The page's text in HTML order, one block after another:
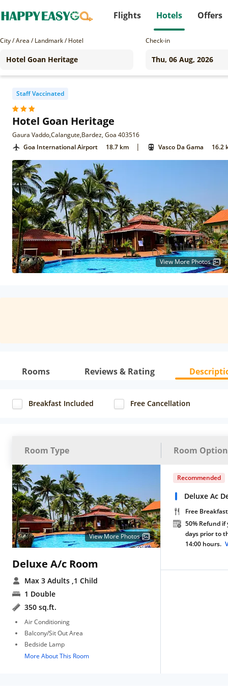
Flights Hotels Offers
City / Area / Landmark / Hotel Check-in
Staff Vaccinated
Hotel Goan Heritage
Gaura Vaddo,Calangute,Bardez, Goa 403516
Goa International Airport
18.7 km | Vasco Da Gama 16.2
View More Photos
Rooms Reviews & Rating
Breakfast Included Free Cancellation
Room Type Room
View More Photos
Deluxe A/c Room
Max 3 Adults ,1 Child
1 Double
350 sq.ft.
Air Conditioning
Balcony/Sit Out Area
Bedside Lamp
More About This Room
Recommended
Deluxe Ac
Free Breakfast
50% Refund
days prior to
14:00 hours.